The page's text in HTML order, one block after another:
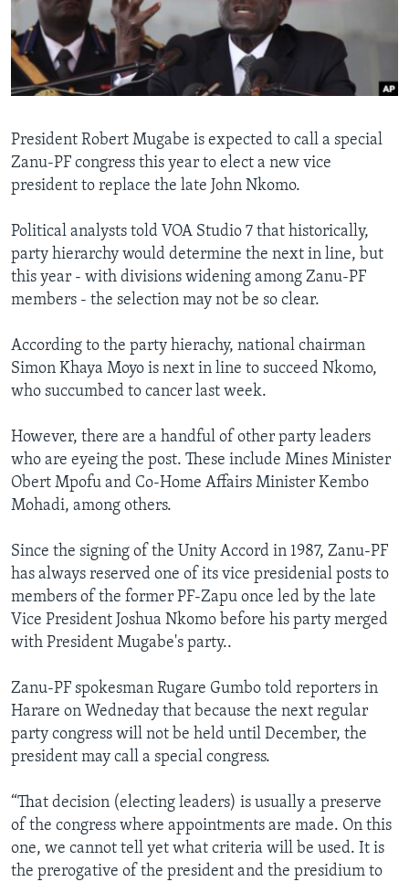
Languages
President Robert Mugabe is expected to call a special
Zanu-PF congress this year to elect a new vice
president to replace the late John Nkomo.
Political analysts told VOA Studio 7 that historically,
party hierarchy would determine the next in line, but
this year - with divisions widening among Zanu-PF
members - the selection may not be so clear.
According to the party hierachy, national chairman
Simon Khaya Moyo is next in line to succeed Nkomo,
who succumbed to cancer last week.
However, there are a handful of other party leaders
who are eyeing the post. These include Mines Minister
Obert Mpofu and Co-Home Affairs Minister Kembo
Mohadi, among others.
Since the signing of the Unity Accord in 1987, Zanu-PF
has always reserved one of its vice presidenial posts to
members of the former PF-Zapu once led by the late
Vice President Joshua Nkomo before his party merged
with President Mugabe's party..
Zanu-PF spokesman Rugare Gumbo told reporters in
Harare on Wedneday that because the next regular
party congress will not be held until December, the
president may call a special congress.
“That decision (electing leaders) is usually a preserve
of the congress where appointments are made. On this
one, we cannot tell yet what criteria will be used. It is
the prerogative of the president and the presidium to